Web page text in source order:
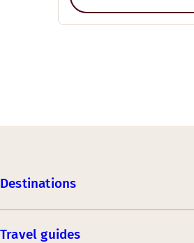
Destinations
Travel guides